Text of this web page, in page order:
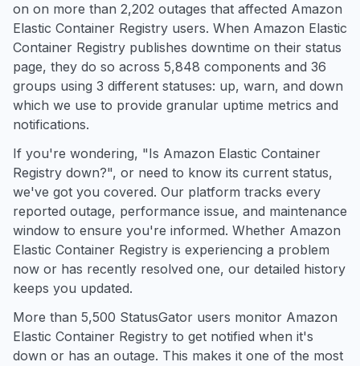
on on more than 2,202 outages that affected Amazon
Elastic Container Registry users. When Amazon Elastic
Container Registry publishes downtime on their status
page, they do so across 5,848 components and 36
groups using 3 different statuses: up, warn, and down
which we use to provide granular uptime metrics and
notifications.
If you're wondering, "Is Amazon Elastic Container
Registry down?", or need to know its current status,
we've got you covered. Our platform tracks every
reported outage, performance issue, and maintenance
window to ensure you're informed. Whether Amazon
Elastic Container Registry is experiencing a problem
now or has recently resolved one, our detailed history
keeps you updated.
More than 5,500 StatusGator users monitor Amazon
Elastic Container Registry to get notified when it's
down or has an outage. This makes it one of the most